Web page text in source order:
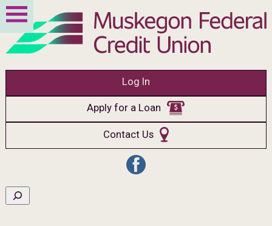
Log In
Apply for a Loan
Contact Us